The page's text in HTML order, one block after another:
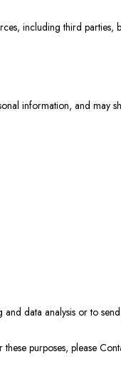
including third parties,
information, and may
data analysis or to
purposes, please